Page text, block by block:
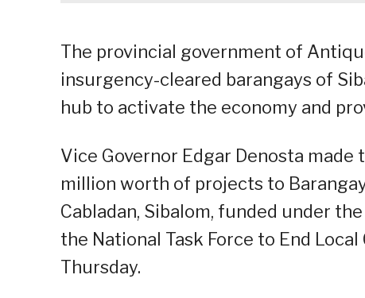
The provincial government of
insurgency-cleared barangays of
hub to activate the economy and
Vice Governor Edgar Denosta
million worth of projects to
Cabladan, Sibalom, funded under
the National Task Force to End
Thursday.